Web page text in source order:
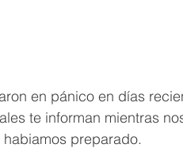
en pánico en días
te informan mientras
habiamos preparado.